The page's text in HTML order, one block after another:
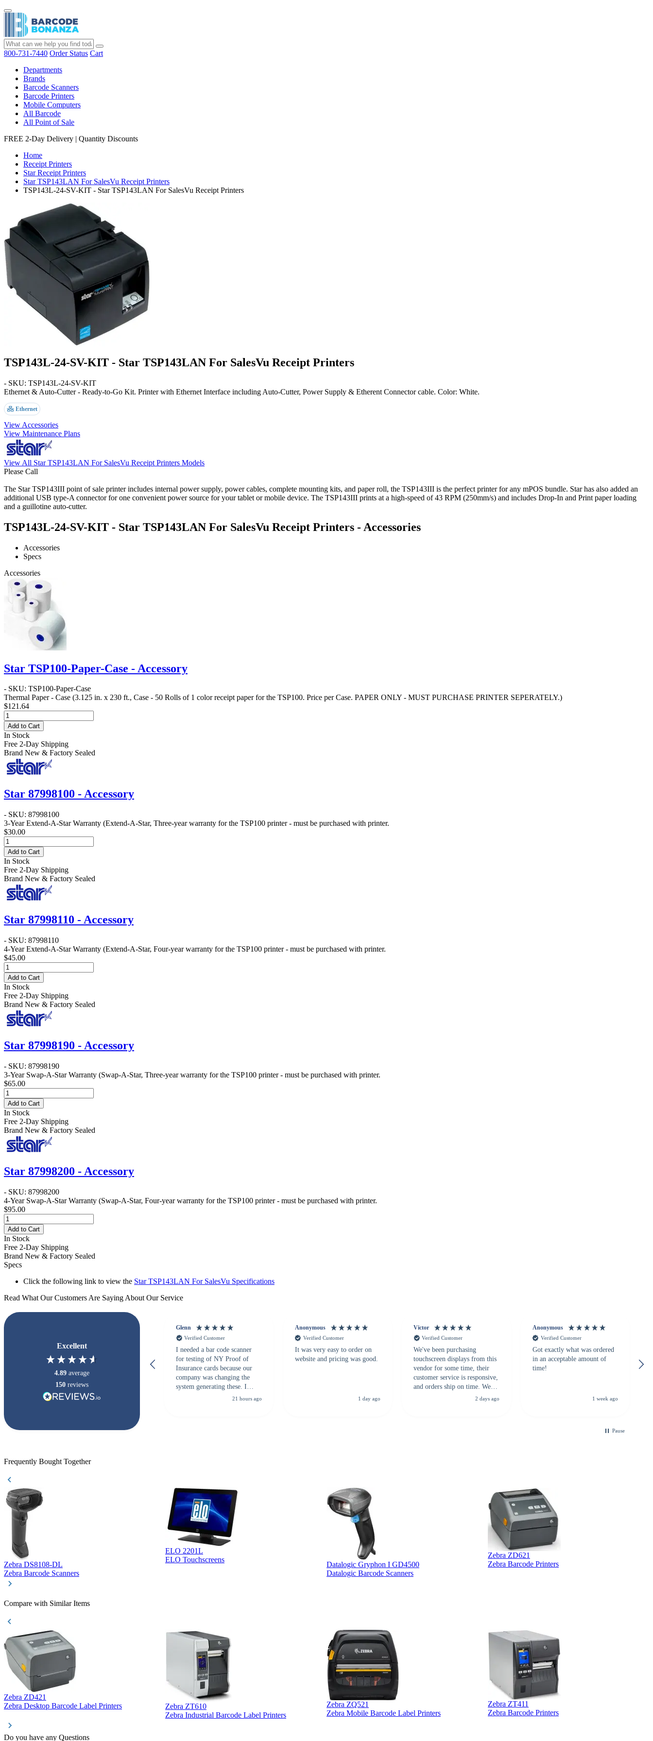
800-731-7440 Order Status Cart
Departments
Brands
Barcode Scanners
Barcode Printers
Mobile Computers
All Barcode
All Point of Sale
FREE 2-Day Delivery | Quantity Discounts
Home
Receipt Printers
Star Receipt Printers
Star TSP143LAN For SalesVu Receipt Printers
TSP143L-24-SV-KIT - Star TSP143LAN For SalesVu Receipt Printers
TSP143L-24-SV-KIT - Star TSP143LAN For SalesVu Receipt Printers
- SKU: TSP143L-24-SV-KIT
Ethernet & Auto-Cutter - Ready-to-Go Kit. Printer with Ethernet Interface including Auto-Cutter, Power Supply & Etherent Connector cable. Color: White.
Ethernet
View Accessories
View Maintenance Plans
View All Star TSP143LAN For SalesVu Receipt Printers Models
Please Call
The Star TSP143III point of sale printer includes internal power supply, power cables, complete mounting kits, and paper roll, the TSP143III is the perfect printer for any mPOS bundle. Star has also added an
additional USB type-A connector for one convenient power source for your tablet or mobile device. The TSP143III prints at a high-speed of 43 RPM (250mm/s) and includes Drop-In and Print paper loading
and a guillotine auto-cutter.
TSP143L-24-SV-KIT - Star TSP143LAN For SalesVu Receipt Printers - Accessories
Accessories
Specs
Accessories
Star TSP100-Paper-Case - Accessory
- SKU: TSP100-Paper-Case
Thermal Paper - Case (3.125 in. x 230 ft., Case - 50 Rolls of 1 color receipt paper for the TSP100. Price per Case. PAPER ONLY - MUST PURCHASE PRINTER SEPERATELY.)
$121.64
Add to Cart
In Stock
Free 2-Day Shipping
Brand New & Factory Sealed
Star 87998100 - Accessory
- SKU: 87998100
3-Year Extend-A-Star Warranty (Extend-A-Star, Three-year warranty for the TSP100 printer - must be purchased with printer.
$30.00
Add to Cart
In Stock
Free 2-Day Shipping
Brand New & Factory Sealed
Star 87998110 - Accessory
- SKU: 87998110
4-Year Extend-A-Star Warranty (Extend-A-Star, Four-year warranty for the TSP100 printer - must be purchased with printer.
$45.00
Add to Cart
In Stock
Free 2-Day Shipping
Brand New & Factory Sealed
Star 87998190 - Accessory
- SKU: 87998190
3-Year Swap-A-Star Warranty (Swap-A-Star, Three-year warranty for the TSP100 printer - must be purchased with printer.
$65.00
Add to Cart
In Stock
Free 2-Day Shipping
Brand New & Factory Sealed
Star 87998200 - Accessory
- SKU: 87998200
4-Year Swap-A-Star Warranty (Swap-A-Star, Four-year warranty for the TSP100 printer - must be purchased with printer.
$95.00
Add to Cart
In Stock
Free 2-Day Shipping
Brand New & Factory Sealed
Specs
Click the following link to view the Star TSP143LAN For SalesVu Specifications
Read What Our Customers Are Saying About Our Service
Excellent
4.89 average
150 reviews
Glenn
Verified Customer
I needed a bar code scanner
for testing of NY Proof of
Insurance cards because our
company was changing the
system generating these. I
checked with several vendors
21 hours ago
Anonymous
Verified Customer
It was very easy to order on
website and pricing was good.
1 day ago
Victor
Verified Customer
We've been purchasing
touchscreen displays from this
vendor for some time, their
customer service is responsive,
and orders ship on time. We
highly recommend them to2 days ago
Anonymous
Verified Customer
Got exactly what was ordered
in an acceptable amount of
time!
1 week ago
Pause
Frequently Bought Together
Zebra DS8108-DL
Zebra Barcode Scanners
ELO 2201L
ELO Touchscreens
Datalogic Gryphon I GD4500
Datalogic Barcode Scanners
Zebra ZD621
Zebra Barcode Printers
Compare with Similar Items
Zebra ZD421
Zebra Desktop Barcode Label Printers
Zebra ZT610
Zebra Industrial Barcode Label Printers
Zebra ZQ521
Zebra Mobile Barcode Label Printers
Zebra ZT411
Zebra Barcode Printers
Do you have any Questions